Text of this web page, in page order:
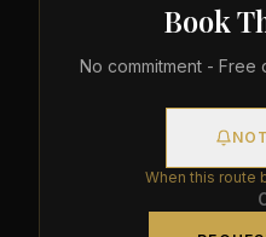
Book
No commitment -
When this route